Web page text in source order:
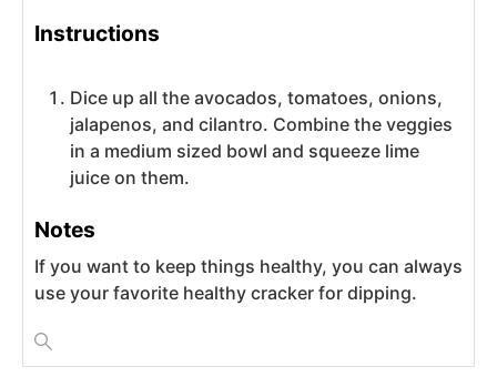
Instructions
Dice up all the avocados, tomatoes, onions,
jalapenos, and cilantro. Combine the veggies
in a medium sized bowl and squeeze lime
juice on them.
Notes
If you want to keep things healthy, you can always
use your favorite healthy cracker for dipping.